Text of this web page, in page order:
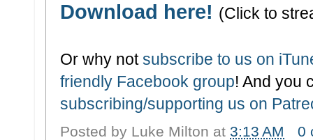
Download here! (Click to
Or why notsubscribe to us on
friendly Facebook group! And you
subscribing/supporting us on
Posted by Luke Milton at 3:13 AM
0